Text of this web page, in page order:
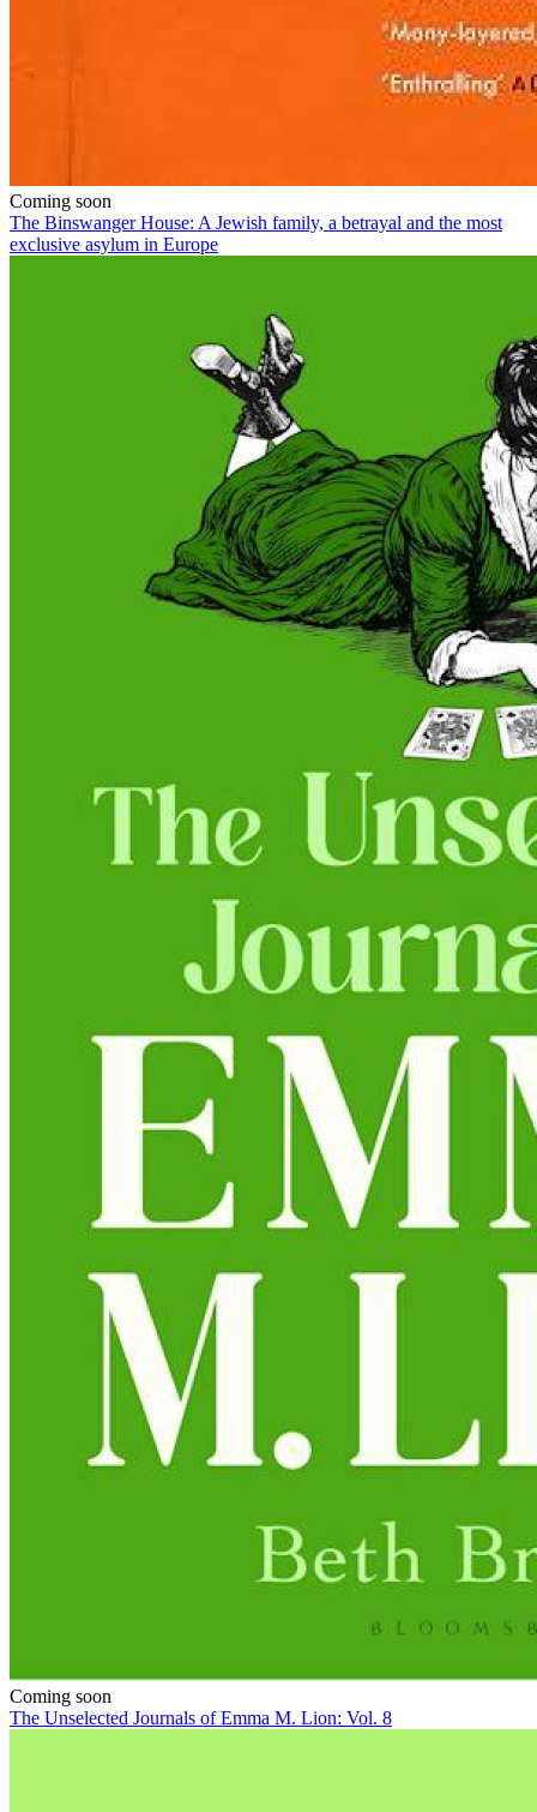
Coming soon
The Binswanger House: A Jewish family, a betrayal and the most
exclusive asylum in Europe
Coming soon
The Unselected Journals of Emma M. Lion: Vol. 8